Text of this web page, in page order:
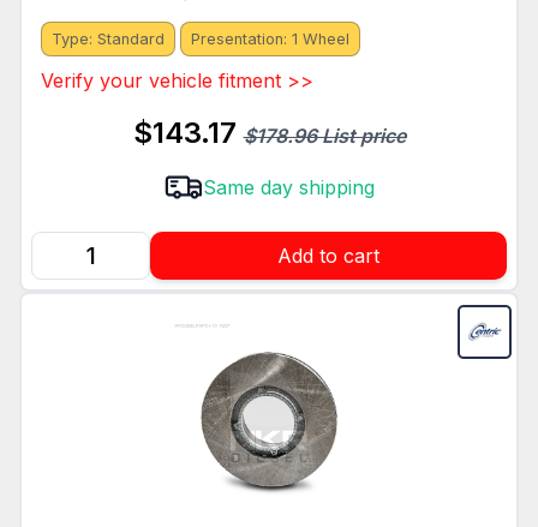
Type: Standard Presentation: 1 Wheel
Verify your vehicle fitment >>
$143.17$178.96 List price
Same day shipping
Add to cart